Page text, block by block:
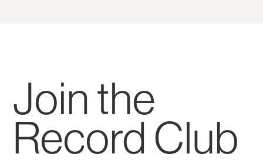
Join the
Record Club